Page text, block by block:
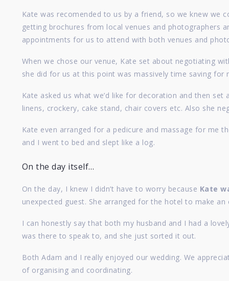
Kate was recomended to us by a friend, so we knew we
getting brochures from local venues and photographers
appointments for us to attend with both venues and
When we chose our venue, Kate set about negotiating
she did for us at this point was massively time saving for
Kate asked us what we’d like for decoration and then
linens, crockery, cake stand, chair covers etc. Also she
Kate even arranged for a pedicure and massage for me
and I went to bed and slept like a log.
On the day itself…
On the day, I knew I didn’t have to worry because Kate
unexpected guest. She arranged for the hotel to make
I can honestly say that both my husband and I had a
was there to speak to, and she just sorted it out.
Both Adam and I really enjoyed our wedding. We
of organising and coordinating.